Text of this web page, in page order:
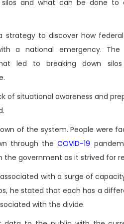
and what can be done to
strategy to discover how
a national emergency. The
led to breaking down
of situational awareness and
of the system. People were
through theCOVID-19
the government as it strived for
with a surge of
he stated that each has a
with the divide.